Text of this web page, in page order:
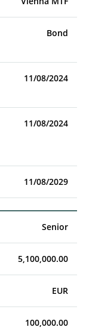
Bond
11/08/2024
11/08/2024
11/08/2029
Senior
5,100,000.00
EUR
100,000.00